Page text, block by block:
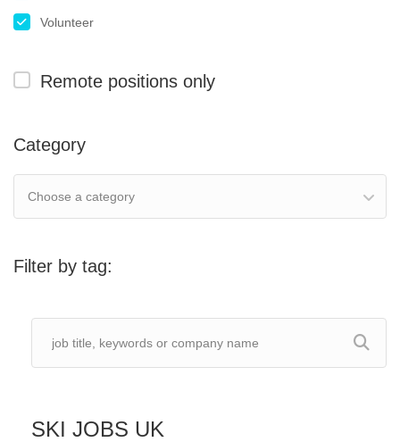
Volunteer
Remote positions only
Category
Choose a category
Filter by tag:
SKI JOBS UK